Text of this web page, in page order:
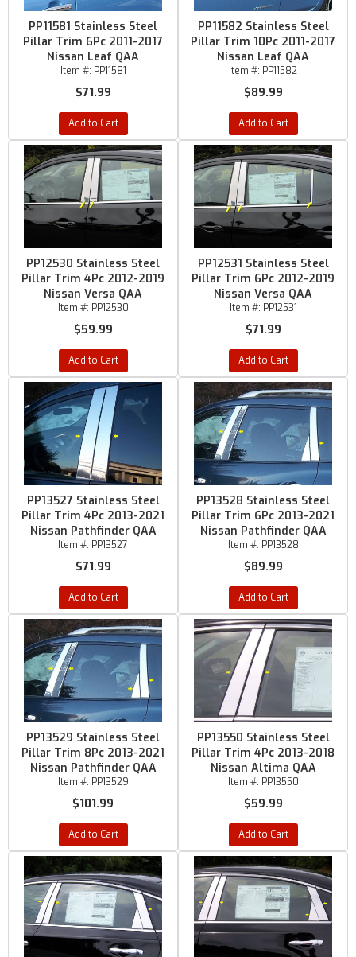
PP11581 Stainless Steel
Pillar Trim 6Pc 2011-2017
Nissan Leaf QAA
Item #: PP11581
$71.99
Add to Cart
PP11582 Stainless Steel
Pillar Trim 10Pc 2011-2017
Nissan Leaf QAA
Item #: PP11582
$89.99
Add to Cart
PP12530 Stainless Steel
Pillar Trim 4Pc 2012-2019
Nissan Versa QAA
Item #: PP12530
$59.99
Add to Cart
PP12531 Stainless Steel
Pillar Trim 6Pc 2012-2019
Nissan Versa QAA
Item #: PP12531
$71.99
Add to Cart
PP13527 Stainless Steel
Pillar Trim 4Pc 2013-2021
Nissan Pathfinder QAA
Item #: PP13527
$71.99
Add to Cart
PP13528 Stainless Steel
Pillar Trim 6Pc 2013-2021
Nissan Pathfinder QAA
Item #: PP13528
$89.99
Add to Cart
PP13529 Stainless Steel
Pillar Trim 8Pc 2013-2021
Nissan Pathfinder QAA
Item #: PP13529
$101.99
Add to Cart
PP13550 Stainless Steel
Pillar Trim 4Pc 2013-2018
Nissan Altima QAA
Item #: PP13550
$59.99
Add to Cart